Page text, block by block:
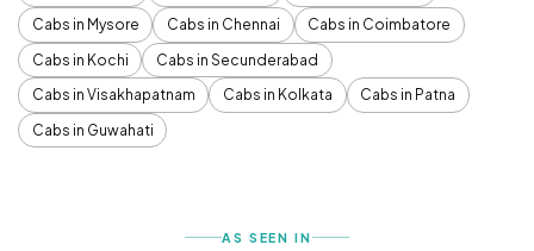
Cabs in Mysore
Cabs in Chennai
Cabs in Coimbatore
Cabs in Kochi
Cabs in Secunderabad
Cabs in Visakhapatnam
Cabs in Kolkata
Cabs in Patna
Cabs in Guwahati
AS SEEN IN